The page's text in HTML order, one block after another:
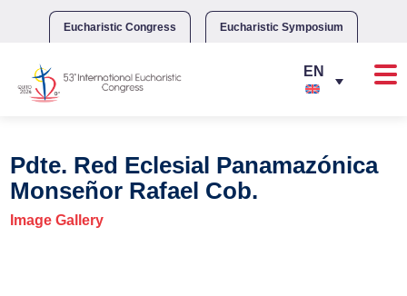
Eucharistic Congress Eucharistic Symposium
Pdte. Red Eclesial Panamazónica
Monseñor Rafael Cob.
Image Gallery